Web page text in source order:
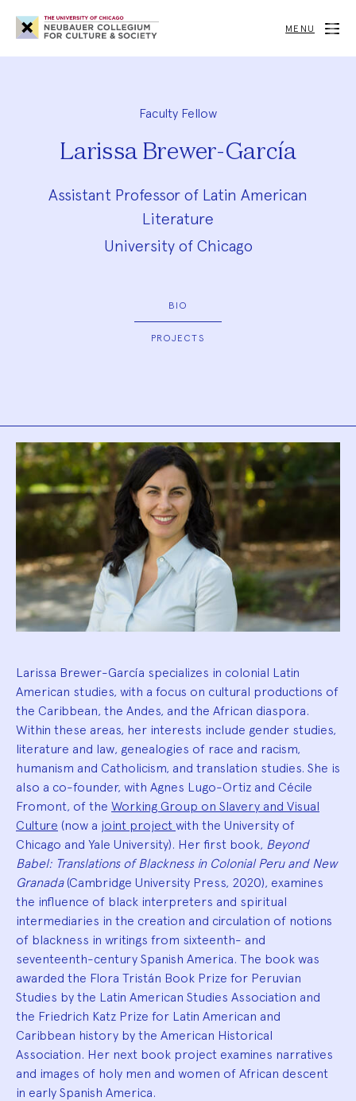
Neubauer
Collegium
for
Society
MENU
Faculty Fellow
Larissa Brewer-García
Assistant Professor of Latin American
Literature
University of Chicago
BIO
PROJECTS
Biography
Larissa Brewer-García specializes in colonial Latin
American studies, with a focus on cultural productions of
the Caribbean, the Andes, and the African diaspora.
Within these areas, her interests include gender studies,
literature and law, genealogies of race and racism,
humanism and Catholicism, and translation studies. She is
also a co-founder, with Agnes Lugo-Ortiz and Cécile
Fromont, of the Working Group on Slavery and Visual
Culture (now a joint project with the University of
Chicago and Yale University). Her first book, Beyond
Babel: Translations of Blackness in Colonial Peru and New
Granada (Cambridge University Press, 2020), examines
the influence of black interpreters and spiritual
intermediaries in the creation and circulation of notions
of blackness in writings from sixteenth- and
seventeenth-century Spanish America. The book was
awarded the Flora Tristán Book Prize for Peruvian
Studies by the Latin American Studies Association and
the Friedrich Katz Prize for Latin American and
Caribbean history by the American Historical
Association. Her next book project examines narratives
and images of holy men and women of African descent
in early Spanish America.